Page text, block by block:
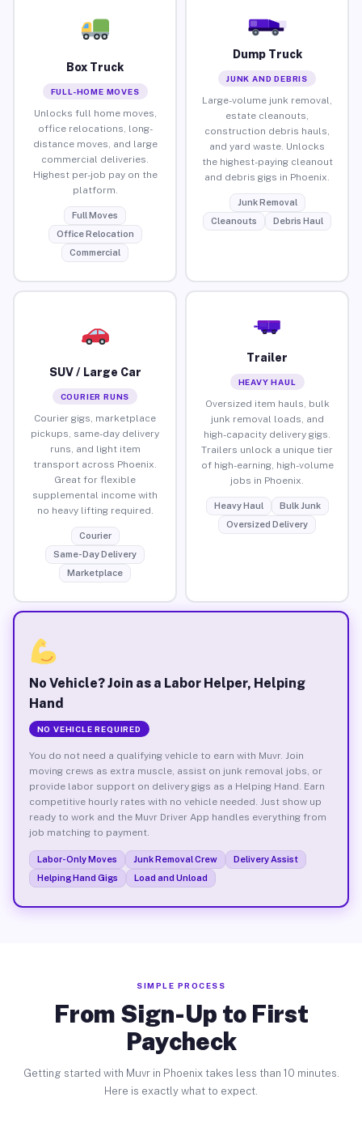
Box Truck
FULL-HOME MOVES
Unlocks full home moves,
office relocations, long-
distance moves, and large
commercial deliveries.
Highest per-job pay on the
platform.
Full Moves
Office Relocation
Commercial
Dump Truck
JUNK AND DEBRIS
Large-volume junk removal,
estate cleanouts,
construction debris hauls,
and yard waste. Unlocks
the highest-paying cleanout
and debris gigs in Phoenix.
Junk Removal
Cleanouts
Debris Haul
SUV / Large Car
COURIER RUNS
Courier gigs, marketplace
pickups, same-day delivery
runs, and light item
transport across Phoenix.
Great for flexible
supplemental income with
no heavy lifting required.
Courier
Same-Day Delivery
Marketplace
Trailer
HEAVY HAUL
Oversized item hauls, bulk
junk removal loads, and
high-capacity delivery gigs.
Trailers unlock a unique tier
of high-earning, high-volume
jobs in Phoenix.
Heavy Haul
Bulk Junk
Oversized Delivery
No Vehicle? Join as a Labor Helper, Helping
Hand
NO VEHICLE REQUIRED
You do not need a qualifying vehicle to earn with Muvr. Join
moving crews as extra muscle, assist on junk removal jobs, or
provide labor support on delivery gigs as a Helping Hand. Earn
competitive hourly rates with no vehicle needed. Just show up
ready to work and the Muvr Driver App handles everything from
job matching to payment.
Labor-Only Moves Junk Removal Crew
Delivery Assist
Helping Hand Gigs
Load and Unload
SIMPLE PROCESS
From Sign-Up to First
Paycheck
Getting started with Muvr in Phoenix takes less than 10 minutes.
Here is exactly what to expect.